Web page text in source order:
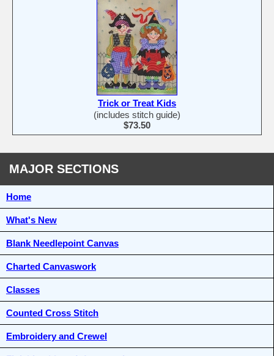
Trick or Treat Kids
(includes stitch guide)
$73.50
MAJOR SECTIONS
Home
What's New
Blank Needlepoint Canvas
Charted Canvaswork
Classes
Counted Cross Stitch
Embroidery and Crewel